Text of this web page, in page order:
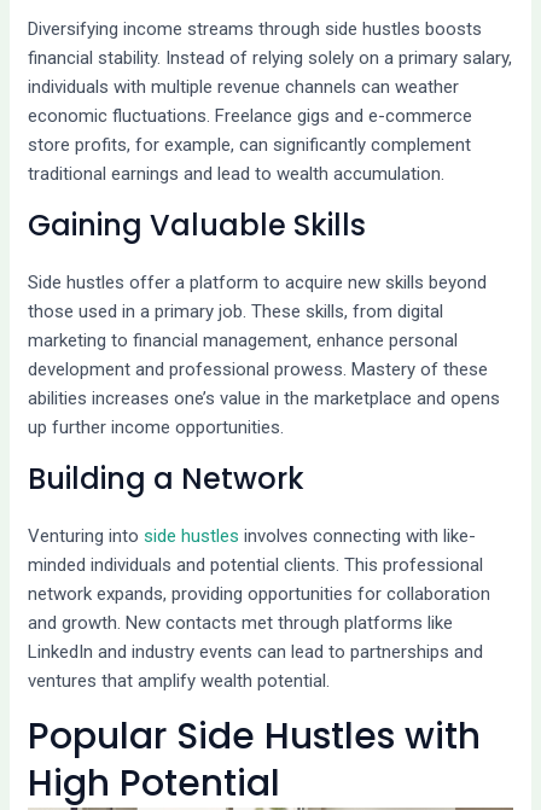
Diversifying income streams through side hustles boosts
financial stability. Instead of relying solely on a primary salary,
individuals with multiple revenue channels can weather
economic fluctuations. Freelance gigs and e-commerce
store profits, for example, can significantly complement
traditional earnings and lead to wealth accumulation.
Gaining Valuable Skills
Side hustles offer a platform to acquire new skills beyond
those used in a primary job. These skills, from digital
marketing to financial management, enhance personal
development and professional prowess. Mastery of these
abilities increases one’s value in the marketplace and opens
up further income opportunities.
Building a Network
Venturing intoside hustles involves connecting with like-
minded individuals and potential clients. This professional
network expands, providing opportunities for collaboration
and growth. New contacts met through platforms like
LinkedIn and industry events can lead to partnerships and
ventures that amplify wealth potential.
Popular Side Hustles with
High Potential